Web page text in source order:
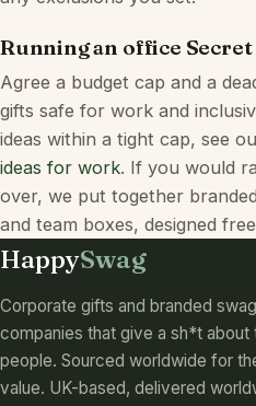
Running an office Secret
Agree a budget cap and a
gifts safe for work and
ideas within a tight cap, see
ideas for work. If you would
over, we put together branded
and team boxes, designed
HappySwag
Corporate gifts and branded
companies that give a sh*t about
people. Sourced worldwide for
value. UK-based, delivered